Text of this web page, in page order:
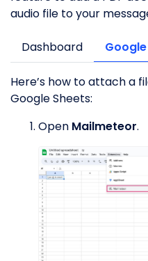
audio file to your
Dashboard
Here’s how to attach a
Google Sheets:
Open Mailmeteor.